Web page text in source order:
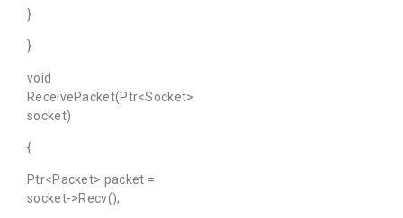
}
}
void
ReceivePacket(Ptr<Socket>
socket)
{
Ptr<Packet> packet =
socket->Recv();